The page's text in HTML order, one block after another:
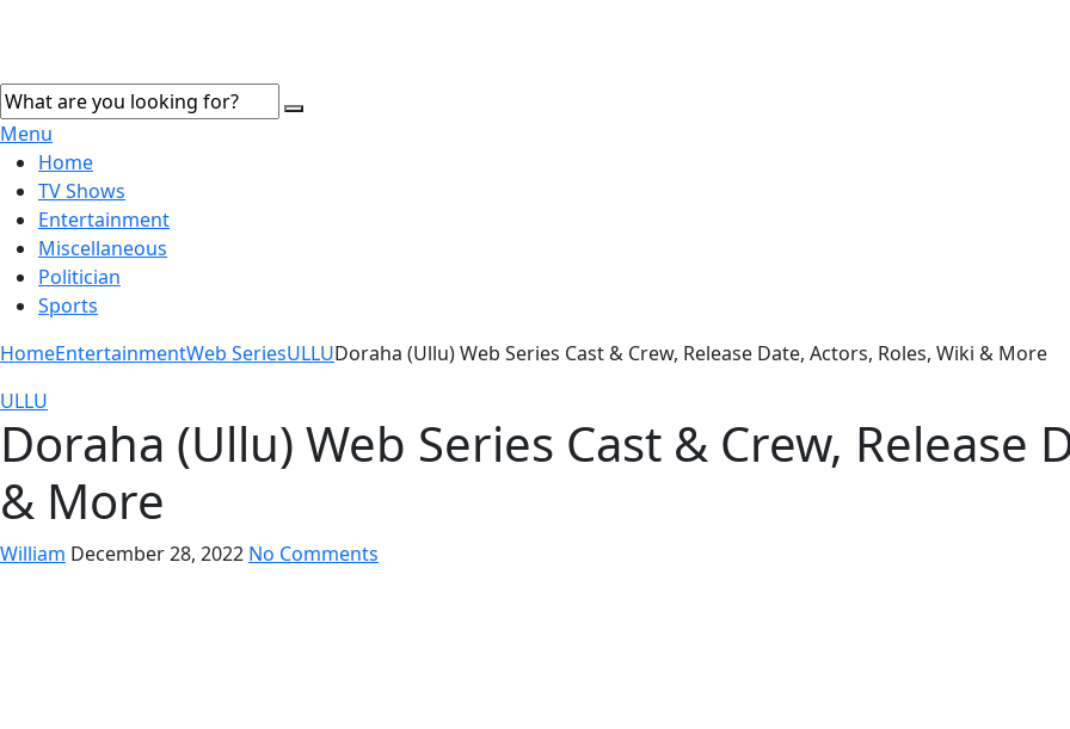
Menu
Home
TV Shows
Entertainment
Miscellaneous
Politician
Sports
HomeEntertainmentWeb SeriesULLUDoraha (Ullu) Web Series Cast & Crew, Release Date, Actors, Roles, Wiki & More
ULLU
Doraha (Ullu) Web Series Cast & Crew, Release
& More
William December 28, 2022 No Comments